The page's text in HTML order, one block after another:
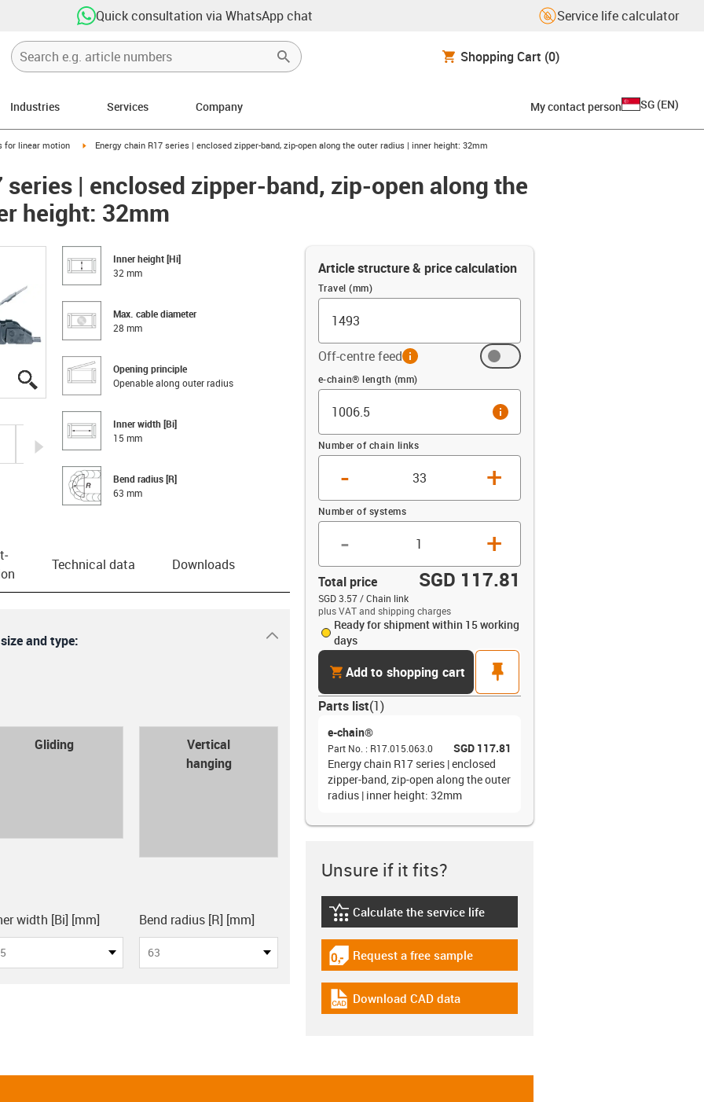
Quick consultation via WhatsApp chat Service life calculator
Shopping Cart (0)
Industries Services Company My contact person SG (EN)
for linear motion igus-icon-arrow-right
Energy chain R17 series | enclosed zipper-band, zip-open along the outer radius | inner height: 32mm
series | enclosed zipper-band, zip-open along the
height: 32mm
igus-icon-lupe
igus-icon-lupe
igus-icon-lupe
igus-icon-lupe
igus-icon-arrow-right
Inner height [Hi]
32 mm
Max. cable diameter
28 mm
Opening principle
Openable along outer radius
Inner width [Bi]
15 mm
Bend radius [R]
63 mm
Article structure & price calculation
Travel (mm)
Off-centre feedinfo
Offset (mm)
e-chain® length (mm)
info
Number of chain links
- +
Number of systems
- +
Total price SGD 117.81
SGD 3.57 / Chain link
plus VAT and shipping charges
Ready for shipment within 15 working
days
cartAdd to shopping cart
pin
Parts list(1)
e-chain®
Part No. : R17.015.063.0
SGD 117.81
Energy chain R17 series | enclosed
zipper-band, zip-open along the outer
radius | inner height: 32mm
Unsure if it fits?
igus-icon-lebensdauerrechner
Calculate the service life
igus-icon-gratismuster
Request a free sample
igus-icon-cad-dateien
Download CAD data
Technical data Downloads
and type: igus-icon-dropdown-up
checkGliding
Vertical
hanging
width [Bi] [mm] Bend radius [R] [mm]
63